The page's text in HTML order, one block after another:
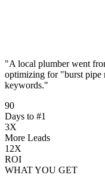
"A local plumber went
optimizing for "burst pipe
keywords."
90
Days to #1
3X
More Leads
12X
ROI
WHAT YOU GET